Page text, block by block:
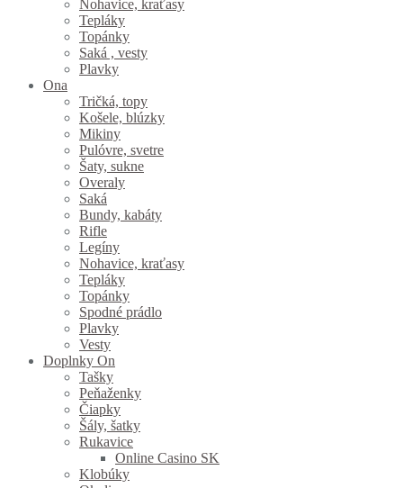
Nohavice, kraťasy
Tepláky
Topánky
Saká , vesty
Plavky
Ona
Tričká, topy
Košele, blúzky
Mikiny
Pulóvre, svetre
Šaty, sukne
Overaly
Saká
Bundy, kabáty
Rifle
Legíny
Nohavice, kraťasy
Tepláky
Topánky
Spodné prádlo
Plavky
Vesty
Doplnky On
Tašky
Peňaženky
Čiapky
Šály, šatky
Rukavice
Online Casino SK
Klobúky